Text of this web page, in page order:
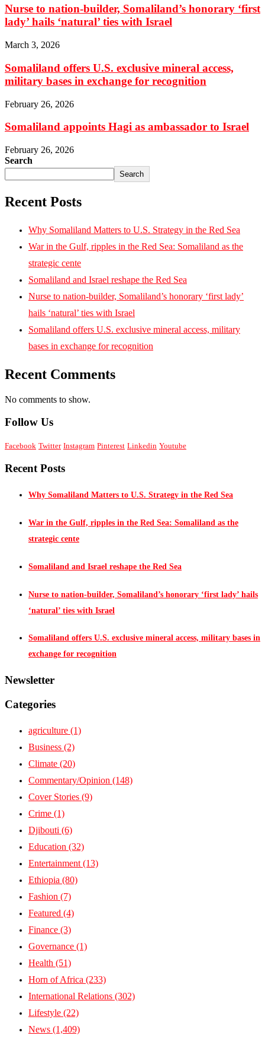
Nurse to nation-builder, Somaliland’s honorary ‘first
lady’ hails ‘natural’ ties with Israel
March 3, 2026
Somaliland offers U.S. exclusive mineral access,
military bases in exchange for recognition
February 26, 2026
Somaliland appoints Hagi as ambassador to Israel
February 26, 2026
Search
Search
Recent Posts
Why Somaliland Matters to U.S. Strategy in the Red Sea
War in the Gulf, ripples in the Red Sea: Somaliland as the
strategic cente
Somaliland and Israel reshape the Red Sea
Nurse to nation-builder, Somaliland’s honorary ‘first lady’
hails ‘natural’ ties with Israel
Somaliland offers U.S. exclusive mineral access, military
bases in exchange for recognition
Recent Comments
No comments to show.
Follow Us
Facebook Twitter Instagram Pinterest Linkedin Youtube
Recent Posts
Why Somaliland Matters to U.S. Strategy in the Red Sea
War in the Gulf, ripples in the Red Sea: Somaliland as the
strategic cente
Somaliland and Israel reshape the Red Sea
Nurse to nation-builder, Somaliland’s honorary ‘first lady’ hails
‘natural’ ties with Israel
Somaliland offers U.S. exclusive mineral access, military bases in
exchange for recognition
Newsletter
Categories
agriculture (1)
Business (2)
Climate (20)
Commentary/Opinion (148)
Cover Stories (9)
Crime (1)
Djibouti (6)
Education (32)
Entertainment (13)
Ethiopia (80)
Fashion (7)
Featured (4)
Finance (3)
Governance (1)
Health (51)
Horn of Africa (233)
International Relations (302)
Lifestyle (22)
News (1,409)